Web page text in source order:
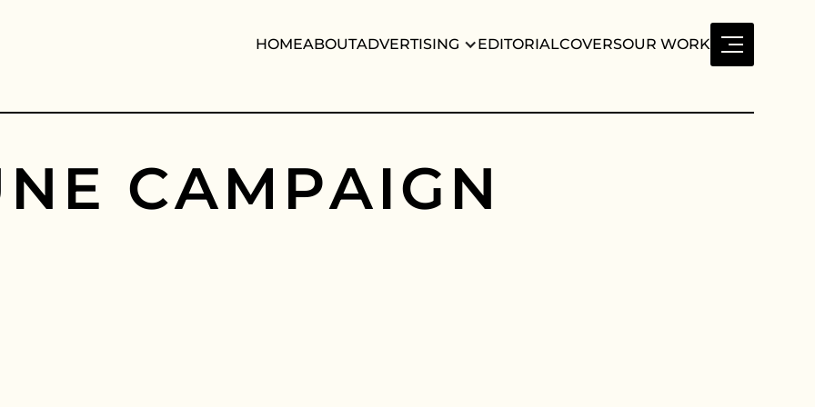
HOMEABOUTADVERTISING EDITORIALCOVERSOUR WORK
N E CAM PAIGN